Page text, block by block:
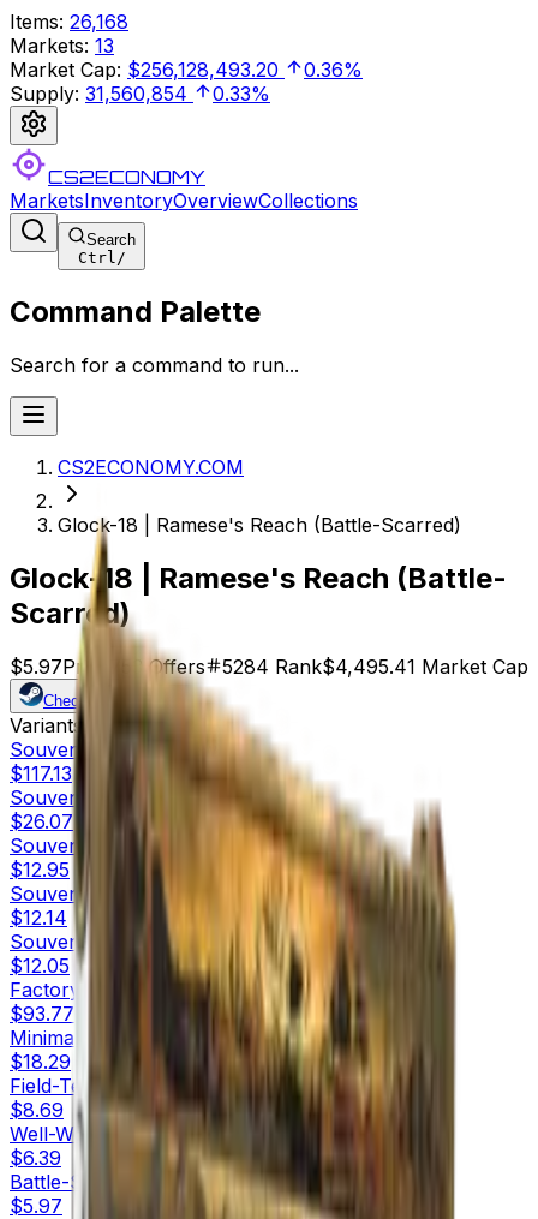
Items: 26,168
Markets: 13
Market Cap: $256,128,493.20
0.36%
Supply: 31,560,854 0.33%
CS2ECONOMY
MarketsInventoryOverviewCollections
Search
Ctrl/
Command Palette
Search for a command to run...
CS2ECONOMY.COM
Glock-18 | Ramese's Reach (Battle-Scarred)
Glock-18 | Ramese's Reach (Battle-
Scarred)
$5.97Price 753 Offers 5284 Rank$4,495.41 Market Cap
Check On
Variants10
Souvenir
Factory New
$117.13
Souvenir
Minimal Wear
$26.07
Souvenir
Field-Tested
$12.95
Souvenir
Well-Worn
$12.14
Souvenir
Battle-Scarred
$12.05
Factory New
$93.77
Minimal Wear
$18.29
Field-Tested
$8.69
Well-Worn
$6.39
Battle-Scarred
$5.97